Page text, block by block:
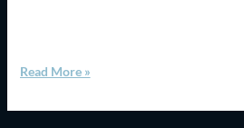
Read More »